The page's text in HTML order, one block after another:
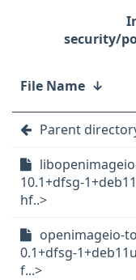
security/
File Name ↓
Parent
10.1+dfsg-
hf..>
openimageio-
0.1+dfsg-
f...>